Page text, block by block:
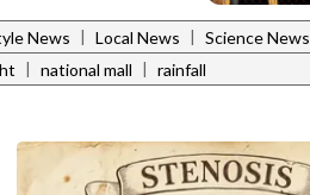
News | Local News | Science News
| national mall | rainfall